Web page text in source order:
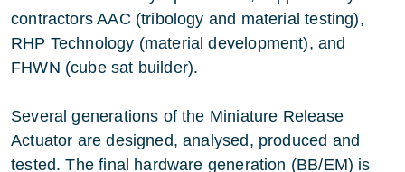
contractors AAC (tribology and material testing),
RHP Technology (material development), and
FHWN (cube sat builder).
Several generations of the Miniature Release
Actuator are designed, analysed, produced and
tested. The final hardware generation (BB/EM) is